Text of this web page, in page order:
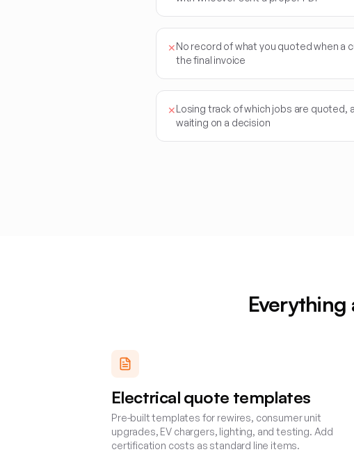
✕No record of what you quoted when a
the final invoice
✕Losing track of which jobs are quoted,
waiting on a decision
Everything
Electrical quote templates
Pre-built templates for rewires, consumer unit
upgrades, EV chargers, lighting, and testing. Add
certification costs as standard line items.